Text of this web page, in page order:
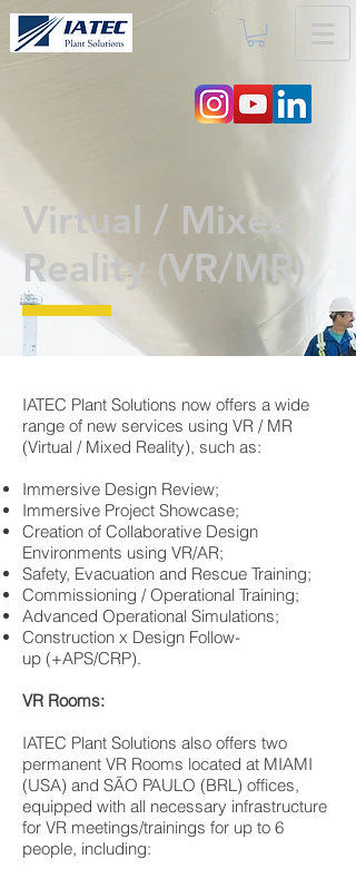
Virtual / Mixed
Reality (VR/MR)
IATEC Plant Solutions now offers a wide
range of new services using VR / MR
(Virtual / Mixed Reality), such as:
Immersive Design Review;
Immersive Project Showcase;
Creation of Collaborative Design
Environments using VR/AR;
Safety, Evacuation and Rescue Training;
Commissioning / Operational Training;
Advanced Operational Simulations;
Construction x Design Follow-
up (+APS/CRP).
VR Rooms:
IATEC Plant Solutions also offers two
permanent VR Rooms located at MIAMI
(USA) and SÃO PAULO (BRL) offices,
equipped with all necessary infrastructure
for VR meetings/trainings for up to 6
people, including: